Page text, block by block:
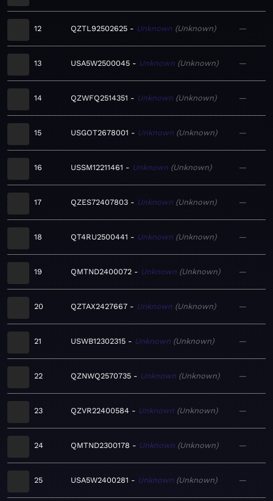
12 QZTL92502625 Unknown Unknown —
13 USA5W2500045 Unknown Unknown —
14 QZWFQ2514351 Unknown Unknown —
15 USGOT2678001 Unknown Unknown —
16 USSM12211461 Unknown Unknown —
17 QZES72407803 Unknown Unknown —
18 QT4RU2500441 Unknown Unknown —
19 QMTND2400072 Unknown Unknown —
20 QZTAX2427667 Unknown Unknown —
21 USWB12302315 Unknown Unknown —
22 QZNWQ2570735 Unknown Unknown —
23 QZVR22400584 Unknown Unknown —
24 QMTND2300178 Unknown Unknown —
25 USA5W2400281 Unknown Unknown —